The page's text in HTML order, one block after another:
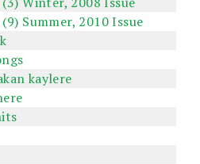
Summer, 2010 Issue
kaylere